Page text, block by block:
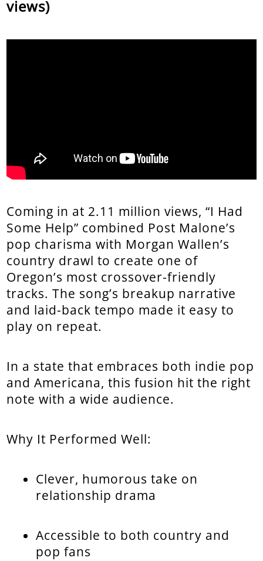
views)
Coming in at 2.11 million views, “I Had
Some Help” combined Post Malone’s
pop charisma with Morgan Wallen’s
country drawl to create one of
Oregon’s most crossover-friendly
tracks. The song’s breakup narrative
and laid-back tempo made it easy to
play on repeat.
In a state that embraces both indie pop
and Americana, this fusion hit the right
note with a wide audience.
Why It Performed Well:
Clever, humorous take on
relationship drama
Accessible to both country and
pop fans